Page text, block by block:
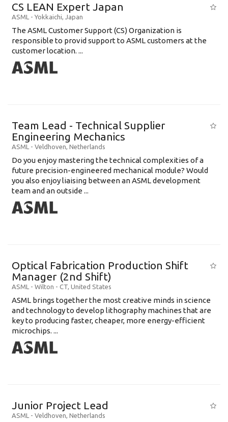
CS LEAN Expert Japan
ASML - Yokkaichi, Japan
The ASML Customer Support (CS) Organization is
responsible to provid support to ASML customers at the
customer location. ...
Team Lead - Technical Supplier
Engineering Mechanics
ASML - Veldhoven, Netherlands
Do you enjoy mastering the technical complexities of a
future precision-engineered mechanical module? Would
you also enjoy liaising between an ASML development
team and an outside ...
Optical Fabrication Production Shift
Manager (2nd Shift)
ASML - Wilton - CT, United States
ASML brings together the most creative minds in science
and technology to develop lithography machines that are
key to producing faster, cheaper, more energy-efficient
microchips. ...
Junior Project Lead
ASML - Veldhoven, Netherlands